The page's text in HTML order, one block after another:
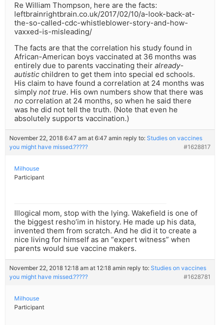
Re William Thompson, here are the facts:
leftbrainrightbrain.co.uk/2017/02/10/a-look-back-at-
the-so-called-cdc-whistleblower-story-and-how-
vaxxed-is-misleading/
The facts are that the correlation his study found in
African-American boys vaccinated at 36 months was
entirely due to parents vaccinating their already-
autistic children to get them into special ed schools.
His claim to have found a correlation at 24 months was
simply not true. His own numbers show that there was
no correlation at 24 months, so when he said there
was he did not tell the truth. (Note that even he
absolutely supports vaccination.)
November 22, 2018 6:47 am at 6:47 amin reply to: Studies on vaccines
you might have missed.?????
#1628817
Milhouse
Participant
Illogical mom, stop with the lying. Wakefield is one of
the biggest resho’im in history. He made up his data,
invented them from scratch. And he did it to create a
nice living for himself as an “expert witness” when
parents would sue vaccine makers.
November 22, 2018 12:18 am at 12:18 amin reply to: Studies on vaccines
you might have missed.?????
#1628781
Milhouse
Participant